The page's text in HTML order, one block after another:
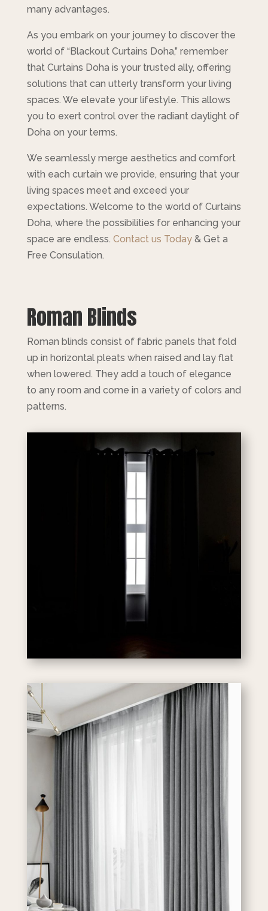
many advantages.
As you embark on your journey to discover the
world of “Blackout Curtains Doha,” remember
that Curtains Doha is your trusted ally, offering
solutions that can utterly transform your living
spaces. We elevate your lifestyle. This allows
you to exert control over the radiant daylight of
Doha on your terms.
We seamlessly merge aesthetics and comfort
with each curtain we provide, ensuring that your
living spaces meet and exceed your
expectations. Welcome to the world of Curtains
Doha, where the possibilities for enhancing your
space are endless. Contact us Today& Get a
Free Consulation.
Roman Blinds
Roman blinds consist of fabric panels that fold
up in horizontal pleats when raised and lay flat
when lowered. They add a touch of elegance
to any room and come in a variety of colors and
patterns.